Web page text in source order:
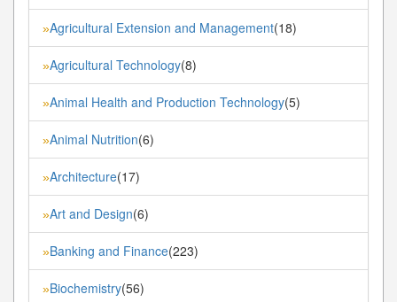
»Agricultural Extension and Management(18)
»Agricultural Technology(8)
»Animal Health and Production Technology(5)
»Animal Nutrition(6)
»Architecture(17)
»Art and Design(6)
»Banking and Finance(223)
»Biochemistry(56)